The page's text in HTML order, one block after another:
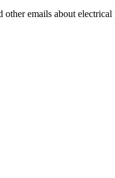
emails about